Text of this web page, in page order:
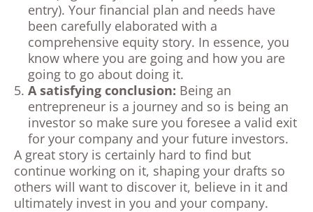
entry). Your financial plan and needs have
been carefully elaborated with a
comprehensive equity story. In essence, you
know where you are going and how you are
going to go about doing it.
A satisfying conclusion: Being an
entrepreneur is a journey and so is being an
investor so make sure you foresee a valid exit
for your company and your future investors.
A great story is certainly hard to find but
continue working on it, shaping your drafts so
others will want to discover it, believe in it and
ultimately invest in you and your company.